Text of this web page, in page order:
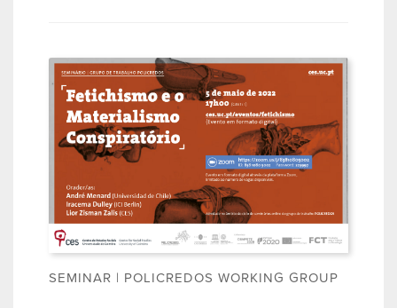
SEMINAR | POLICREDOS WORKING GROUP